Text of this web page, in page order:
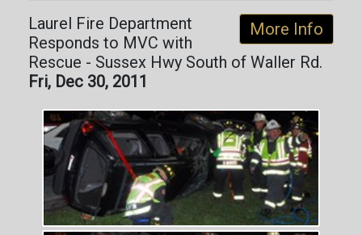
More Info
Laurel Fire Department
Responds to MVC with
Rescue - Sussex Hwy South of Waller Rd.
Fri, Dec 30, 2011